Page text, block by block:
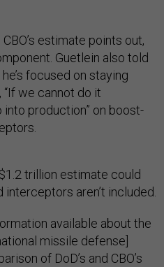
estimate points out,
Guetlein also told
focused on staying
we cannot do it
production” on boost-
trillion estimate could
aren’t included.
available about the
missile defense]
of DoD’s and CBO’s